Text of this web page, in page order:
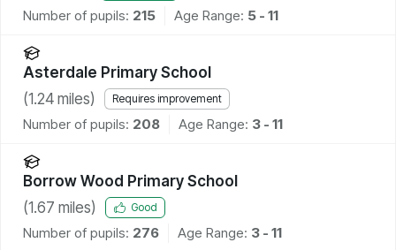
Number of pupils: 215 Age Range: 5 - 11
Asterdale Primary School
(1.24 miles) Requires improvement
Number of pupils: 208 Age Range: 3 - 11
Borrow Wood Primary School
(1.67 miles) Good
Number of pupils: 276 Age Range: 3 - 11